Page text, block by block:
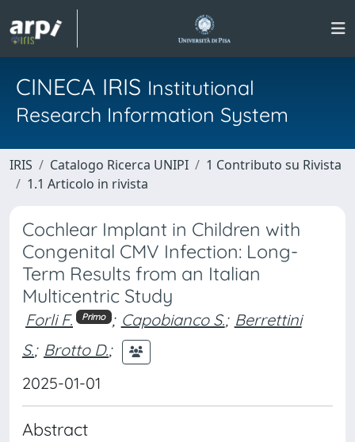
CINECA IRIS Institutional
Research Information System
IRIS Catalogo Ricerca UNIPI
1 Contributo su Rivista
1.1 Articolo in rivista
Cochlear Implant in Children with
Congenital CMV Infection: Long-
Term Results from an Italian
Multicentric Study
Forli F. Primo ; Capobianco S.; Berrettini
S.; Brotto D.;
2025-01-01
Abstract